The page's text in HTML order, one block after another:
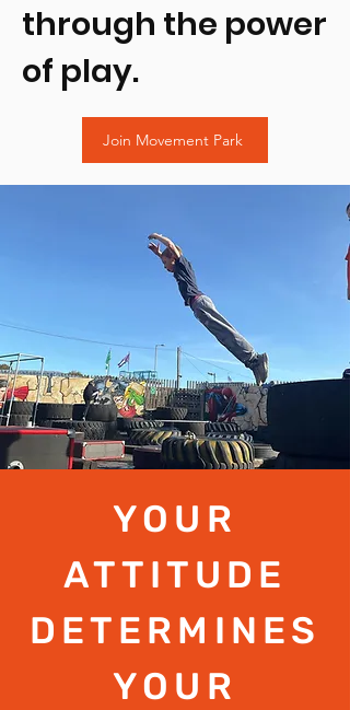
through the power
of play.
Join Movement Park
YOUR
ATTITUDE
DETERMINES
YOUR